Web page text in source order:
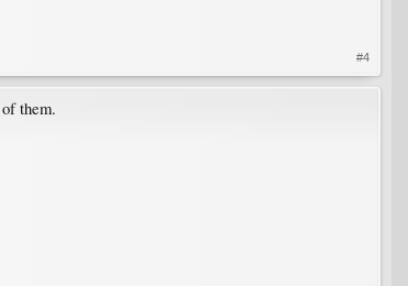
#4
them.